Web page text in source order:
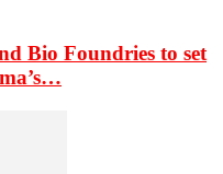
Bio Foundries to set